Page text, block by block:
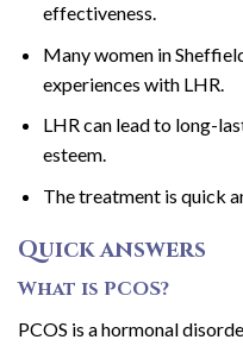
effectiveness.
Many women in
experiences with LHR.
LHR can lead to long-
esteem.
The treatment is quick
Quick answers
What is PCOS?
PCOS is a hormonal